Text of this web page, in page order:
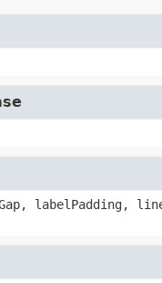
labelPadding,